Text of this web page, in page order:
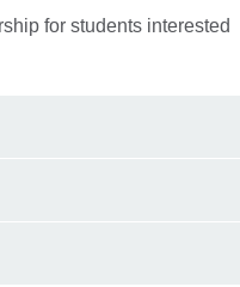
for students interested